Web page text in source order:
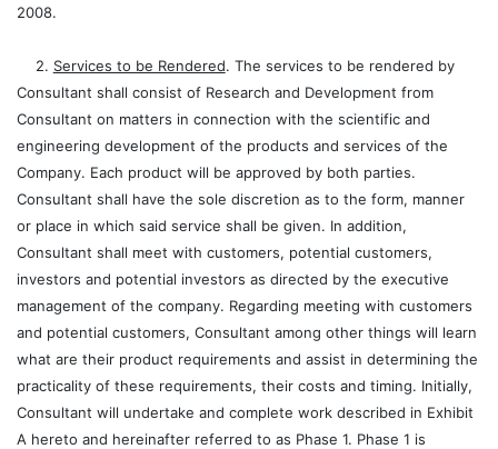
2008.
2. Services to be Rendered. The services to be rendered by
Consultant shall consist of Research and Development from
Consultant on matters in connection with the scientific and
engineering development of the products and services of the
Company. Each product will be approved by both parties.
Consultant shall have the sole discretion as to the form, manner
or place in which said service shall be given. In addition,
Consultant shall meet with customers, potential customers,
investors and potential investors as directed by the executive
management of the company. Regarding meeting with customers
and potential customers, Consultant among other things will learn
what are their product requirements and assist in determining the
practicality of these requirements, their costs and timing. Initially,
Consultant will undertake and complete work described in Exhibit
A hereto and hereinafter referred to as Phase 1. Phase 1 is